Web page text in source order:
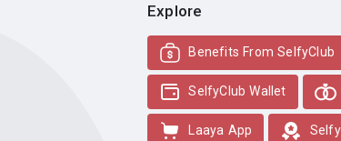
Explore
Benefits From SelfyClub
SelfyClub Wallet
Laaya App